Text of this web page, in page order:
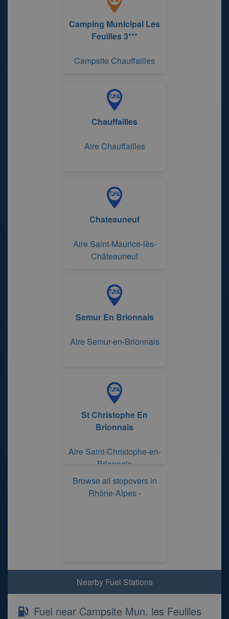
Camping Municipal Les
Feuilles 3***
Campsite Chauffailles
Chauffailles
Aire Chauffailles
Chateauneuf
Aire Saint-Maurice-lès-
Châteauneuf
Semur En Brionnais
Aire Semur-en-Brionnais
St Christophe En
Brionnais
Aire Saint-Christophe-en-
Brionnais
Browse all stopovers in
Rhône-Alpes ›
Nearby Fuel Stations
Fuel near Campsite Mun. les Feuilles